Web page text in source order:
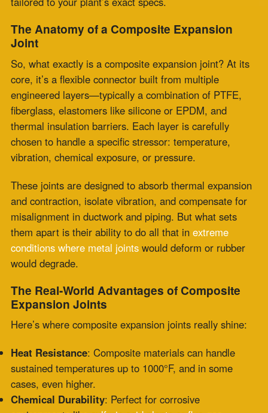
vibration, chemical exposure, or pressure.
These joints are designed to absorb thermal expansion
and contraction, isolate vibration, and compensate for
misalignment in ductwork and piping. But what sets
them apart is their ability to do all that in extreme
conditions where metal jointswould deform or rubber
would degrade.
The Real-World Advantages of Composite
Expansion Joints
Here’s where composite expansion joints really shine:
sustained temperatures up to 1000°F, and in some
cases, even higher.
Chemical Durability: Perfect for corrosive
environments likesulfuric acid plants or flue gas
desulfurization units.
Lightweight + Flexible: Compared to metal joints,
composite options are easier to install, adjust, and
Custom Geometry: Zepco engineers composite joints
for unique geometries and movement requirements that
off-the-shelf parts can’t match.
Longevity and ROI: Fewer replacements, less
For industries under constant pressure (literally and
figuratively), the composite expansion
level of resilience that older technologies just can’t
offer.